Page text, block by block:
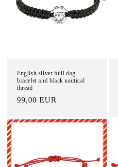
English silver bull dog
bracelet and black nautical
thread
List
99,00 EUR